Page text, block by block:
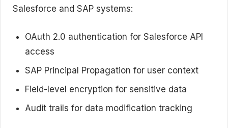
Salesforce and SAP systems:
OAuth 2.0 authentication for Salesforce API
access
SAP Principal Propagation for user context
Field-level encryption for sensitive data
Audit trails for data modification tracking